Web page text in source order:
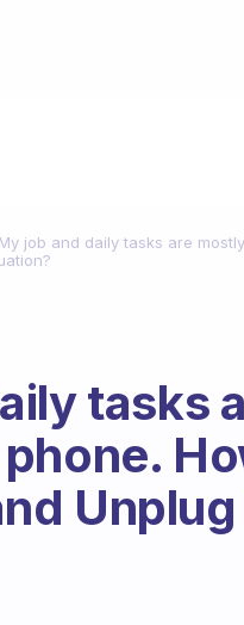
My job and daily tasks are
tasks